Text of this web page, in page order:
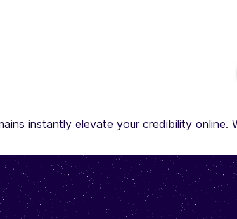
instantly elevate your credibility